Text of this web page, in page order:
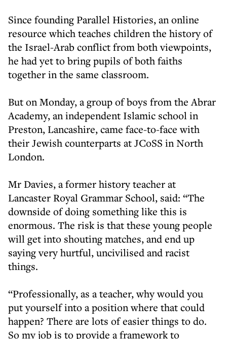
Since founding Parallel Histories, an online
resource which teaches children the history of
the Israel-Arab conflict from both viewpoints,
he had yet to bring pupils of both faiths
together in the same classroom.
But on Monday, a group of boys from the Abrar
Academy, an independent Islamic school in
Preston, Lancashire, came face-to-face with
their Jewish counterparts at JCoSS in North
London.
Mr Davies, a former history teacher at
Lancaster Royal Grammar School, said: “The
downside of doing something like this is
enormous. The risk is that these young people
will get into shouting matches, and end up
saying very hurtful, uncivilised and racist
things.
“Professionally, as a teacher, why would you
put yourself into a position where that could
happen? There are lots of easier things to do.
So my job is to provide a framework to